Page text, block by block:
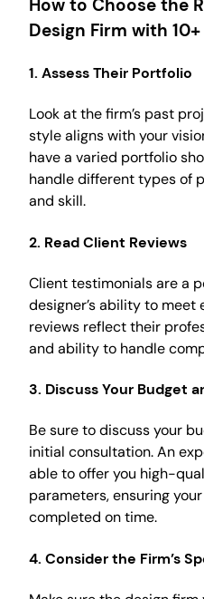
How to Choose the
Design Firm with
1. Assess Their Portfolio
Look at the firm’s past
style aligns with your
have a varied portfolio
handle different types of
and skill.
2. Read Client Reviews
Client testimonials are a
designer’s ability to meet
reviews reflect their
and ability to handle
3. Discuss Your Budget
Be sure to discuss your
initial consultation. An
able to offer you high-
parameters, ensuring
completed on time.
4. Consider the Firm’s